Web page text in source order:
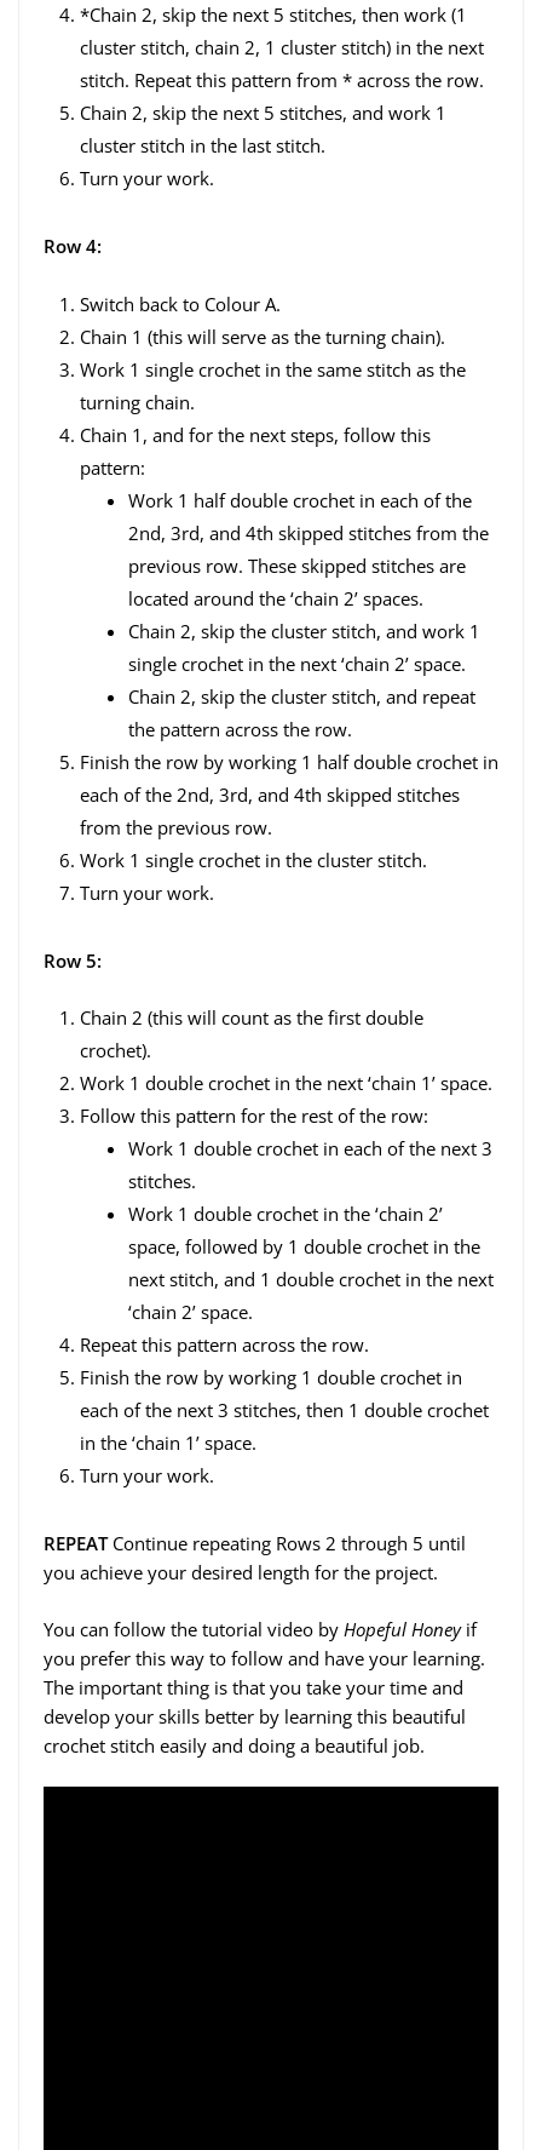
*Chain 2, skip the next 5 stitches, then work (1
cluster stitch, chain 2, 1 cluster stitch) in the next
stitch. Repeat this pattern from * across the row.
Chain 2, skip the next 5 stitches, and work 1
cluster stitch in the last stitch.
Turn your work.
Row 4:
Switch back to Colour A.
Chain 1 (this will serve as the turning chain).
Work 1 single crochet in the same stitch as the
turning chain.
Chain 1, and for the next steps, follow this
pattern:
Work 1 half double crochet in each of the
2nd, 3rd, and 4th skipped stitches from the
previous row. These skipped stitches are
located around the ‘chain 2’ spaces.
Chain 2, skip the cluster stitch, and work 1
single crochet in the next ‘chain 2’ space.
Chain 2, skip the cluster stitch, and repeat
the pattern across the row.
Finish the row by working 1 half double crochet in
each of the 2nd, 3rd, and 4th skipped stitches
from the previous row.
Work 1 single crochet in the cluster stitch.
Turn your work.
Row 5:
Chain 2 (this will count as the first double
crochet).
Work 1 double crochet in the next ‘chain 1’ space.
Follow this pattern for the rest of the row:
Work 1 double crochet in each of the next 3
stitches.
Work 1 double crochet in the ‘chain 2’
space, followed by 1 double crochet in the
next stitch, and 1 double crochet in the next
‘chain 2’ space.
Repeat this pattern across the row.
Finish the row by working 1 double crochet in
each of the next 3 stitches, then 1 double crochet
in the ‘chain 1’ space.
Turn your work.
REPEATContinue repeating Rows 2 through 5 until
you achieve your desired length for the project.
You can follow the tutorial video by Hopeful Honeyif
you prefer this way to follow and have your learning.
The important thing is that you take your time and
develop your skills better by learning this beautiful
crochet stitch easily and doing a beautiful job.